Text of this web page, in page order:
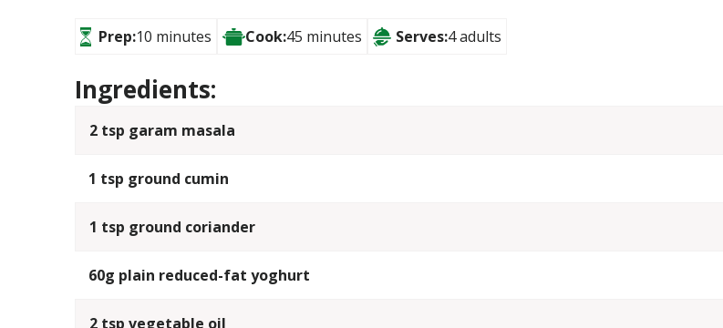
Prep:10 minutes Cook:45 minutes Serves:4 adults
Ingredients:
2 tsp garam masala
1 tsp ground cumin
1 tsp ground coriander
60g plain reduced-fat yoghurt
2 tsp vegetable oil